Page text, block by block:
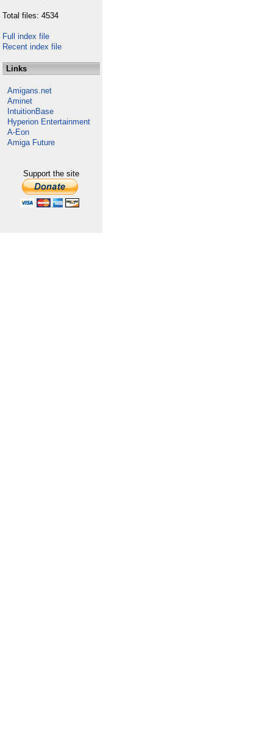
Total files: 4534
Full index file
Recent index file
Links
Amigans.net
Aminet
IntuitionBase
Hyperion Entertainment
A-Eon
Amiga Future
Support the site